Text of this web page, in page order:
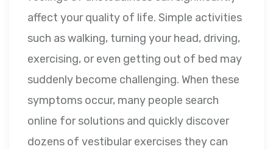
affect your quality of life. Simple activities
such as walking, turning your head, driving,
exercising, or even getting out of bed may
suddenly become challenging. When these
symptoms occur, many people search
online for solutions and quickly discover
dozens of vestibular exercises they can